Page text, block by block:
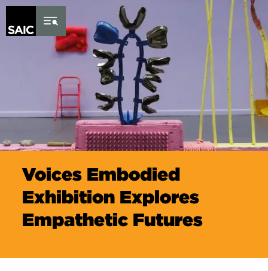
Skip to Content
Voices Embodied
Exhibition Explores
Empathetic Futures